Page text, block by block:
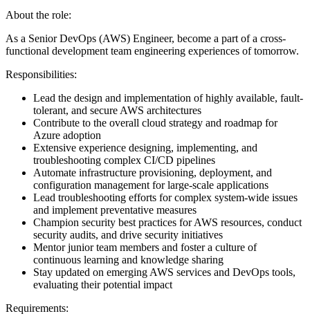
About the role:
As a Senior DevOps (AWS) Engineer, become a part of a cross-
functional development team engineering experiences of tomorrow.
Responsibilities:
Lead the design and implementation of highly available, fault-
tolerant, and secure AWS architectures
Contribute to the overall cloud strategy and roadmap for
Azure adoption
Extensive experience designing, implementing, and
troubleshooting complex CI/CD pipelines
Automate infrastructure provisioning, deployment, and
configuration management for large-scale applications
Lead troubleshooting efforts for complex system-wide issues
and implement preventative measures
Champion security best practices for AWS resources, conduct
security audits, and drive security initiatives
Mentor junior team members and foster a culture of
continuous learning and knowledge sharing
Stay updated on emerging AWS services and DevOps tools,
evaluating their potential impact
Requirements: